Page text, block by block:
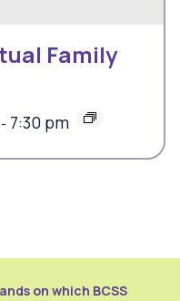
Family
- 7:30 pm
on which BCSS